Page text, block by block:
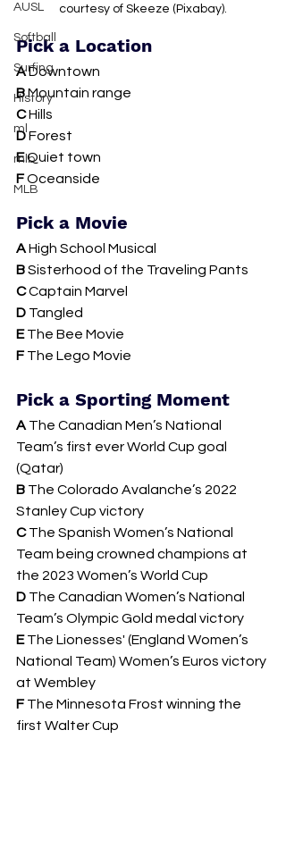
AUSL
Softball
Surfing
History
ml
mlb
MLB
courtesy of Skeeze (Pixabay).
Pick a Location
A Downtown
B Mountain range
C Hills
D Forest
E Quiet town
F Oceanside
Pick a Movie
A High School Musical
B Sisterhood of the Traveling Pants
C Captain Marvel
D Tangled
E The Bee Movie
F The Lego Movie
Pick a Sporting Moment
A The Canadian Men’s National
Team’s first ever World Cup goal
(Qatar)
B The Colorado Avalanche’s 2022
Stanley Cup victory
C The Spanish Women’s National
Team being crowned champions at
the 2023 Women’s World Cup
D The Canadian Women’s National
Team’s Olympic Gold medal victory
E The Lionesses' (England Women’s
National Team) Women’s Euros victory
at Wembley
F The Minnesota Frost winning the
first Walter Cup